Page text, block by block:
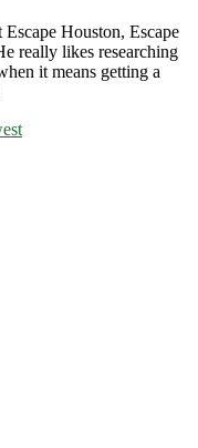
Houston, Escape
really likes researching
it means getting a